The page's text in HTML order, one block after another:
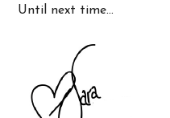
Until next time…